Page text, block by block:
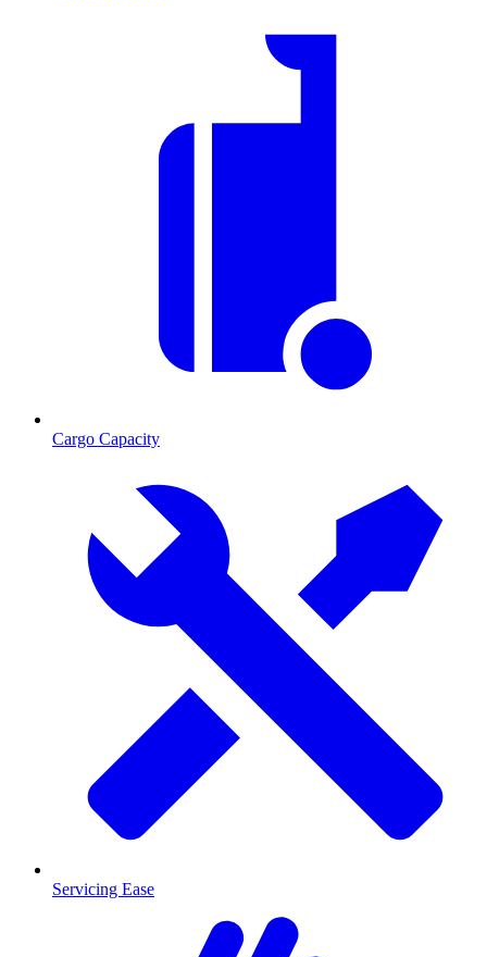
Cargo Capacity
Servicing Ease